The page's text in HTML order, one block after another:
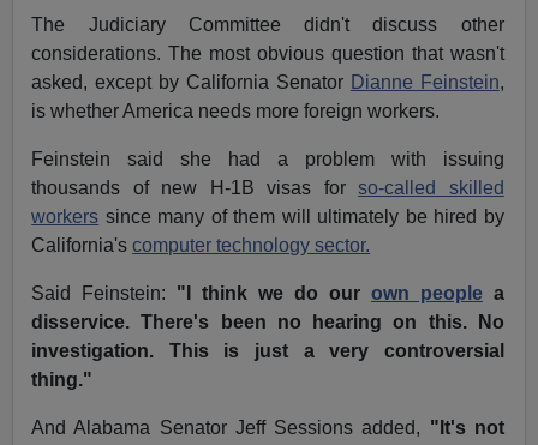
The Judiciary Committee didn't discuss other
considerations. The most obvious question that wasn't
asked, except by California Senator Dianne Feinstein,
is whether America needs more foreign workers.
Feinstein said she had a problem with issuing
thousands of new H-1B visas forso-called skilled
workers since many of them will ultimately be hired by
California'scomputer technology sector.
Said Feinstein: "I think we do our own peoplea
disservice. There's been no hearing on this. No
investigation. This is just a very controversial
thing."
And Alabama Senator Jeff Sessions added, "It's not